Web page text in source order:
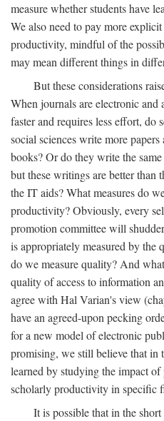
measure whether students have
We also need to pay more
productivity, mindful of the
may mean different things in
But these considerations
When journals are electronic and
faster and requires less effort, do
social sciences write more
books? Or do they write the
but these writings are better than
the IT aids? What measures do
productivity? Obviously, every
promotion committee will
is appropriately measured by
do we measure quality? And
quality of access to information
agree with Hal Varian's view
have an agreed-upon pecking
for a new model of electronic
promising, we still believe that in
learned by studying the impact
scholarly productivity in specific
It is possible that in the